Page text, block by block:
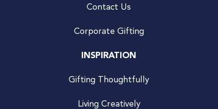
Contact Us
Corporate Gifting
INSPIRATION
Gifting Thoughtfully
Living Creatively